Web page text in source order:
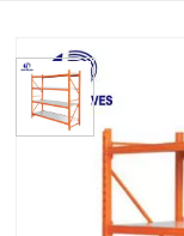
Metal Storage Rack